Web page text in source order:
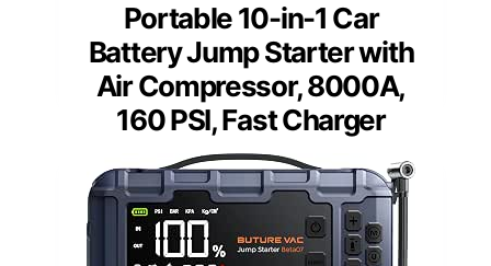
Portable 10-in-1 Car
Battery Jump Starter with
Air Compressor, 8000A,
160 PSI, Fast Charger